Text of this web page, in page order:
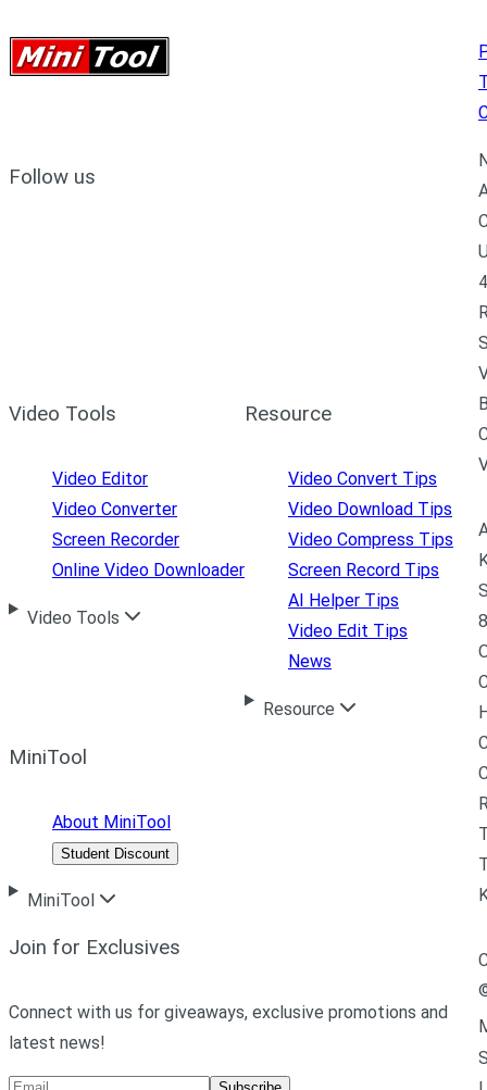
Follow us
Video Tools
Video Editor
Video Converter
Screen Recorder
Online Video Downloader
Video Tools
Resource
Video Convert Tips
Video Download Tips
Video Compress Tips
Screen Record Tips
AI Helper Tips
Video Edit Tips
News
Resource
MiniTool
About MiniTool
Student Discount
MiniTool
Join for Exclusives
Connect with us for giveaways, exclusive promotions and
latest news!